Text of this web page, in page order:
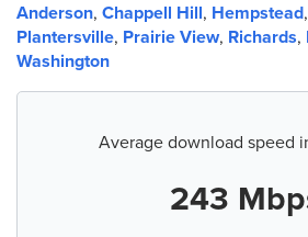
Anderson, Chappell Hill, Hempstead,
Plantersville, Prairie View, Richards,
Washington
Average download speed
243